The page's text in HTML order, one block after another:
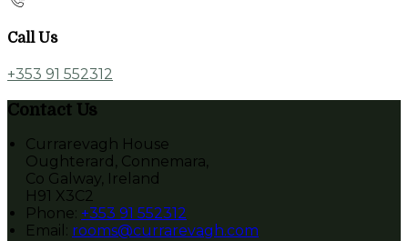
Call Us
+353 91 552312
Contact Us
Currarevagh House
Oughterard, Connemara,
Co Galway, Ireland
H91 X3C2
Phone: +353 91 552312
Email: rooms@currarevagh.com